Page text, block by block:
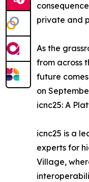
private and
As the
from across
future
on
icnc25: A
icnc25 is a
experts for
Village,